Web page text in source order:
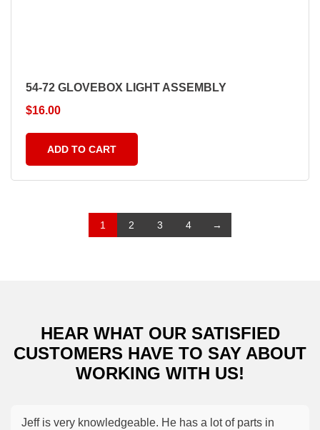
54-72 GLOVEBOX LIGHT ASSEMBLY
$16.00
ADD TO CART
1 2 3 4 →
HEAR WHAT OUR SATISFIED
CUSTOMERS HAVE TO SAY ABOUT
WORKING WITH US!
Jeff is very knowledgeable. He has a lot of parts in